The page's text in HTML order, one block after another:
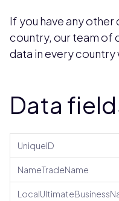
If you have any
country, our team of
data in every country
Data
UniqueID
NameTradeName